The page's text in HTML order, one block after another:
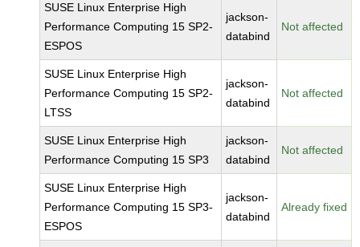
SUSE Linux Enterprise High
Performance Computing 15 SP2-
ESPOS
jackson-
databind
Not affected
SUSE Linux Enterprise High
Performance Computing 15 SP2-
LTSS
jackson-
databind
Not affected
SUSE Linux Enterprise High
Performance Computing 15 SP3
jackson-
databind
Not affected
SUSE Linux Enterprise High
Performance Computing 15 SP3-
ESPOS
jackson-
databind
Already fixed